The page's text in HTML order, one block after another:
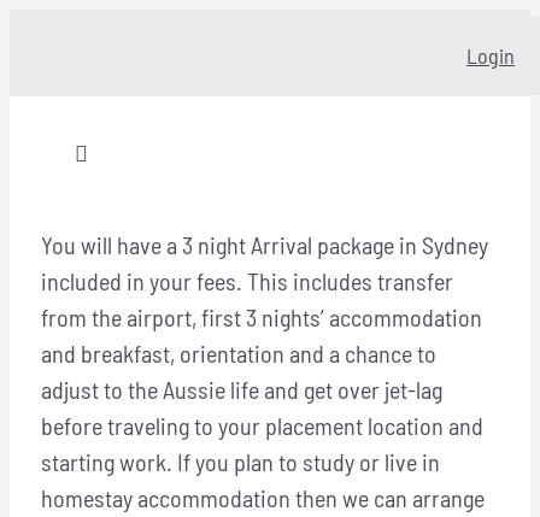
Login
Toggle
About
Our story
Programs
You will have a 3 night Arrival package in Sydney
included in your fees. This includes transfer
from the airport, first 3 nights’ accommodation
and breakfast, orientation and a chance to
adjust to the Aussie life and get over jet-lag
before traveling to your placement location and
starting work. If you plan to study or live in
homestay accommodation then we can arrange